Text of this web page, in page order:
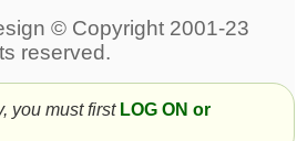
you must first LOG ON or